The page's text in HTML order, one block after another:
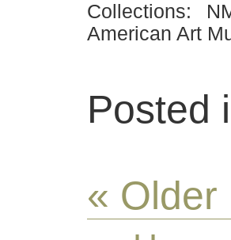
Collections:
American Art
Posted
« Older